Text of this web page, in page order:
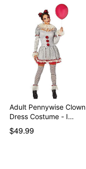
Adult Pennywise Clown
Dress Costume - I…
$49.99